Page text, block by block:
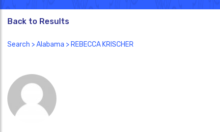
Back to Results
Search >Alabama > REBECCA KRISCHER